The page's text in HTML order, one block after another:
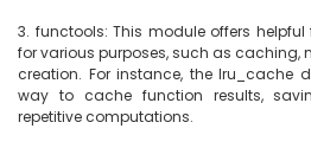
3. functools: This module offers
for various purposes, such as caching,
creation. For instance, the lru_cache
way to cache function results,
repetitive computations.